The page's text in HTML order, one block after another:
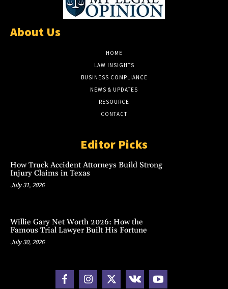
About Us
HOME
LAW INSIGHTS
BUSINESS COMPLIANCE
NEWS & UPDATES
RESOURCE
CONTACT
Editor Picks
How Truck Accident Attorneys Build Strong
Injury Claims in Texas
July 31, 2026
Willie Gary Net Worth 2026: How the
Famous Trial Lawyer Built His Fortune
July 30, 2026